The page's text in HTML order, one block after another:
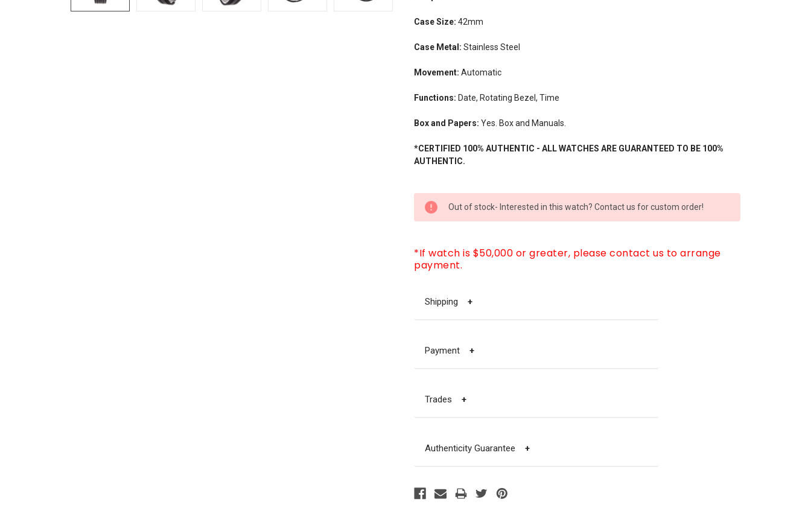
Case Size: 42mm
Case Metal: Stainless Steel
Movement: Automatic
Functions: Date, Rotating Bezel, Time
Box and Papers: Yes. Box and Manuals.
*CERTIFIED 100% AUTHENTIC - ALL WATCHES ARE GUARANTEED TO BE 100%
AUTHENTIC.
CURRENT
STOCK:
Out of stock- Interested in this watch? Contact us for custom order!
*If watch is $50,000 or greater, please contact us to arrange
payment.
Shipping +
Payment +
Trades +
Authenticity Guarantee +